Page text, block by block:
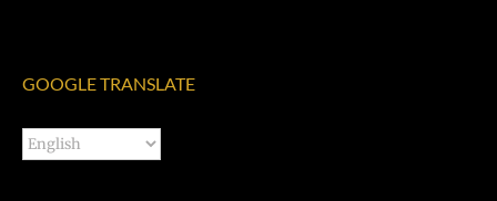
GOOGLE TRANSLATE